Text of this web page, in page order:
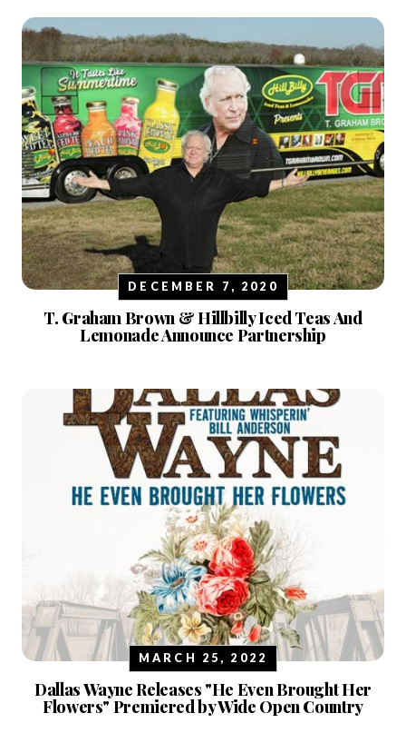
DECEMBER 7, 2020
T. Graham Brown & Hillbilly Iced Teas And
Lemonade Announce Partnership
MARCH 25, 2022
Dallas Wayne Releases "He Even Brought Her
Flowers" Premiered by Wide Open Country